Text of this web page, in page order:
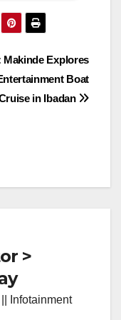
Makinde Explores
Boat
in Ibadan
>
Infotainment